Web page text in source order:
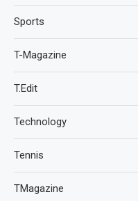
Sports
T-Magazine
T.Edit
Technology
Tennis
TMagazine